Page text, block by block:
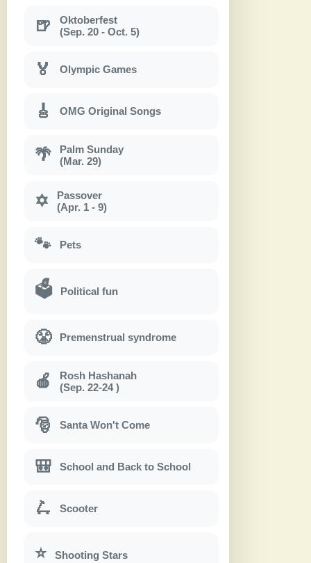
🍺
Oktoberfest
(Sep. 20 - Oct. 5)
🏅 Olympic Games
🎸 OMG Original Songs
🌴
Palm Sunday
(Mar. 29)
✡
Passover
(Apr. 1 - 9)
🐾 Pets
🗳 Political fun
😤 Premenstrual syndrome
🍎
Rosh Hashanah
(Sep. 22-24 )
🎅 Santa Won't Come
🎒 School and Back to School
🛴 Scooter
⭐ Shooting Stars